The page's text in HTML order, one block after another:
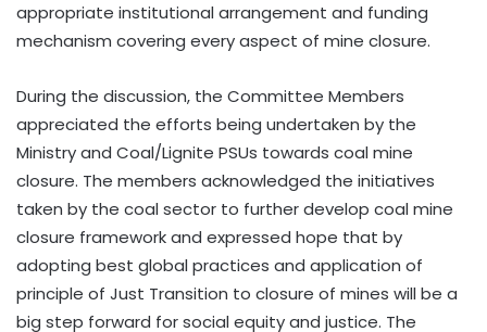
appropriate institutional arrangement and funding
mechanism covering every aspect of mine closure.
During the discussion, the Committee Members
appreciated the efforts being undertaken by the
Ministry and Coal/Lignite PSUs towards coal mine
closure. The members acknowledged the initiatives
taken by the coal sector to further develop coal mine
closure framework and expressed hope that by
adopting best global practices and application of
principle of Just Transition to closure of mines will be a
big step forward for social equity and justice. The